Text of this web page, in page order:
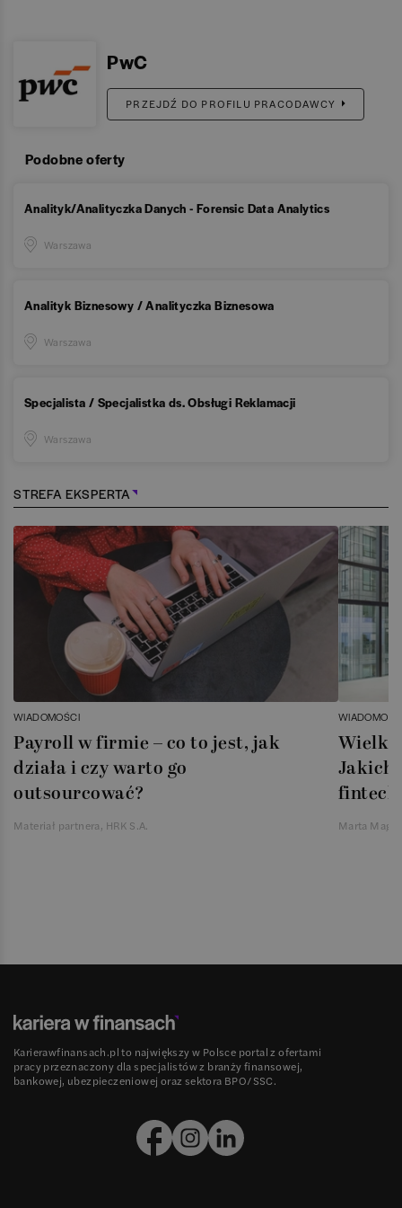
PwC
PRZEJDŹ DO PROFILU PRACODAWCY
Podobne oferty
Analityk/Analityczka Danych - Forensic Data Analytics
Warszawa
Analityk Biznesowy / Analityczka Biznesowa
Warszawa
Specjalista / Specjalistka ds. Obsługi Reklamacji
Warszawa
STREFA EKSPERTA
WIADOMOŚCI
Payroll w firmie – co to jest, jak
działa i czy warto go
outsourcować?
Materiał partnera, HRK S.A.
Jakich
Marta
Karierawfinansach.pl to największy w Polsce portal z ofertami
pracy przeznaczony dla specjalistów z branży finansowej,
bankowej, ubezpieczeniowej oraz sektora BPO/SSC.